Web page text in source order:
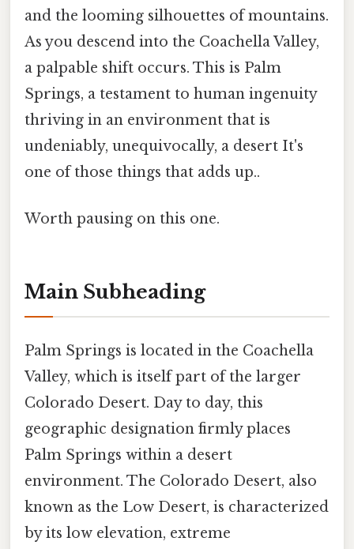
and the looming silhouettes of mountains.
As you descend into the Coachella Valley,
a palpable shift occurs. This is Palm
Springs, a testament to human ingenuity
thriving in an environment that is
undeniably, unequivocally, a desert It's
one of those things that adds up..
Worth pausing on this one.
Main Subheading
Palm Springs is located in the Coachella
Valley, which is itself part of the larger
Colorado Desert. Day to day, this
geographic designation firmly places
Palm Springs within a desert
environment. The Colorado Desert, also
known as the Low Desert, is characterized
by its low elevation, extreme